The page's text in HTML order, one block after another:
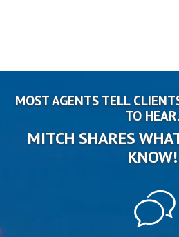
MOST AGENTS TELL
TO
MITCH SHARES
KNOW!